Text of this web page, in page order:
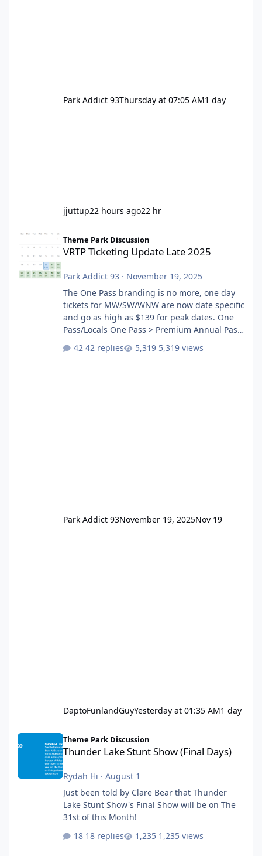
Park Addict 93Thursday at 07:05 AM1 day
jjuttup22 hours ago22 hr
VRTP Ticketing Update Late 2025
Theme Park Discussion
VRTP Ticketing Update Late 2025
Park Addict 93 · November 19, 2025
The One Pass branding is no more, one day
tickets for MW/SW/WNW are now date specific
and go as high as $139 for peak dates. One
Pass/Locals One Pass > Premium Annual Pass
One Pass Lite/Annual Adventure Pass > Saver
Annual Pass Prices have stayed the same as
42 replies 5,319 views
Park Addict 93November 19, 2025Nov 19
DaptoFunlandGuyYesterday at 01:35 AM1 day
Thunder Lake Stunt Show (Final Days)
Theme Park Discussion
Thunder Lake Stunt Show (Final Days)
Rydah Hi · August 1
Just been told by Clare Bear that Thunder
Lake Stunt Show's Final Show will be on The
31st of this Month!
18 replies
1,235 views